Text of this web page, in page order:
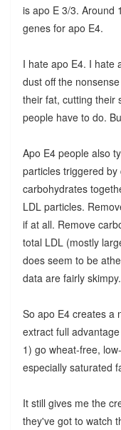
is apo E 3/3. Around
genes for apo E4.
I hate apo E4. I hate
dust off the
their fat, cutting their
people have to do.
Apo E4 people also
particles triggered
carbohydrates
LDL particles.
if at all. Remove
total LDL (mostly
does seem to be
data are fairly skimpy.
So apo E4 creates a
extract full
1) go wheat-free,
especially saturated
It still gives me the
they've got to watch